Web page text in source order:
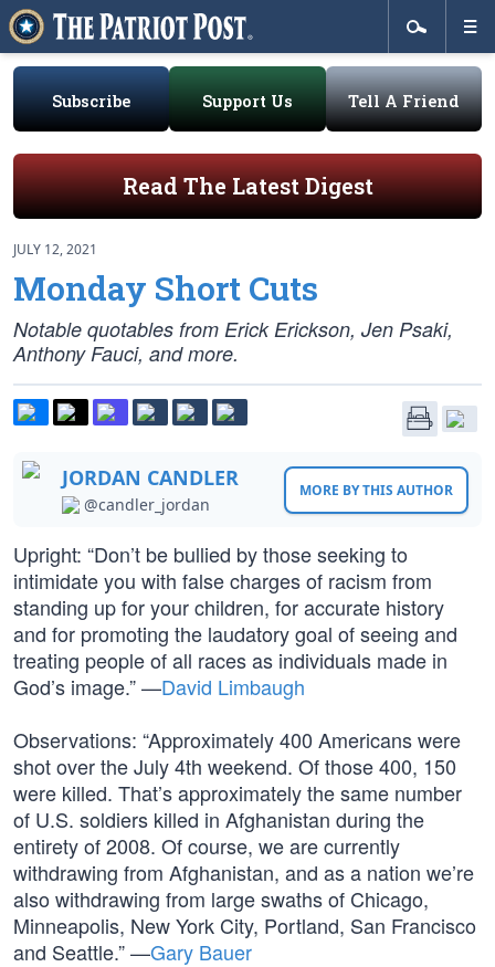
Subscribe Support Us Tell A Friend
Read The Latest Digest
JULY 12, 2021
Monday Short Cuts
Notable quotables from Erick Erickson, Jen Psaki,
Anthony Fauci, and more.
JORDAN CANDLER
@candler_jordan
MORE BY THIS AUTHOR
Upright: “Don’t be bullied by those seeking to
intimidate you with false charges of racism from
standing up for your children, for accurate history
and for promoting the laudatory goal of seeing and
treating people of all races as individuals made in
God’s image.” —David Limbaugh
Observations: “Approximately 400 Americans were
shot over the July 4th weekend. Of those 400, 150
were killed. That’s approximately the same number
of U.S. soldiers killed in Afghanistan during the
entirety of 2008. Of course, we are currently
withdrawing from Afghanistan, and as a nation we’re
also withdrawing from large swaths of Chicago,
Minneapolis, New York City, Portland, San Francisco
and Seattle.” —Gary Bauer